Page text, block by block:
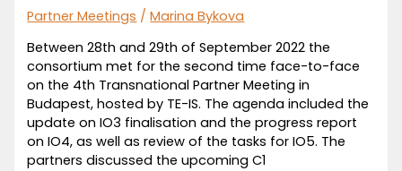
Partner Meetings /Marina Bykova
Between 28th and 29th of September 2022 the
consortium met for the second time face-to-face
on the 4th Transnational Partner Meeting in
Budapest, hosted by TE-IS. The agenda included the
update on IO3 finalisation and the progress report
on IO4, as well as review of the tasks for IO5. The
partners discussed the upcoming C1